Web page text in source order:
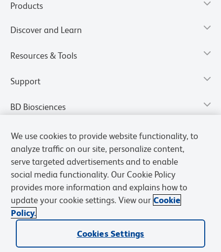
Products
Discover and Learn
Resources & Tools
Support
BD Biosciences
Privacy Notice Cookies Settings
We use cookies to provide website functionality, to
analyze traffic on our site, personalize content,
serve targeted advertisements and to enable
social media functionality. Our Cookie Policy
provides more information and explains how to
update your cookie settings. View our Cookie
Policy.
Cookies Settings